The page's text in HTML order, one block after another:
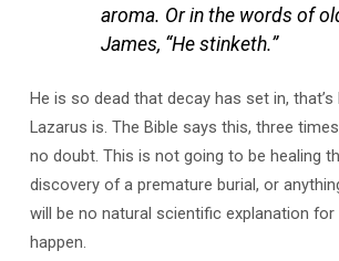
aroma. Or in the words of
James, “He stinketh.”
He is so dead that decay has set in, that’s
Lazarus is. The Bible says this, three
no doubt. This is not going to be healing
discovery of a premature burial, or
will be no natural scientific explanation
happen.